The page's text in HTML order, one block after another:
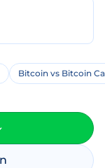
Bitcoin vs Bitcoin